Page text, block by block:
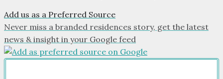
Add us as a Preferred Source
Never miss a branded residences story, get the latest
news & insight in your Google feed